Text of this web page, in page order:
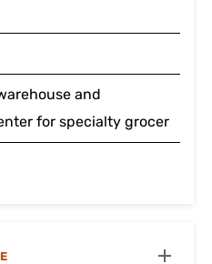
and
for specialty grocer